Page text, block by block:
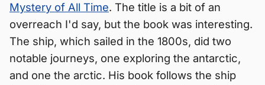
Mystery of All Time. The title is a bit of an
overreach I'd say, but the book was interesting.
The ship, which sailed in the 1800s, did two
notable journeys, one exploring the antarctic,
and one the arctic. His book follows the ship